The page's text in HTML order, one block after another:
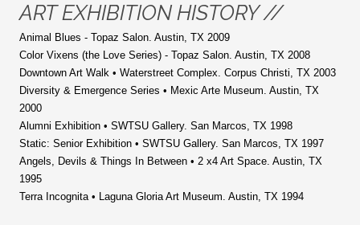
ART EXHIBITION HISTORY //
Animal Blues - Topaz Salon. Austin, TX 2009
Color Vixens (the Love Series) - Topaz Salon. Austin, TX 2008
Downtown Art Walk • Waterstreet Complex. Corpus Christi, TX 2003
Diversity & Emergence Series • Mexic Arte Museum. Austin, TX
2000
Alumni Exhibition • SWTSU Gallery. San Marcos, TX 1998
Static: Senior Exhibition • SWTSU Gallery. San Marcos, TX 1997
Angels, Devils & Things In Between • 2 x4 Art Space. Austin, TX
1995
Terra Incognita • Laguna Gloria Art Museum. Austin, TX 1994